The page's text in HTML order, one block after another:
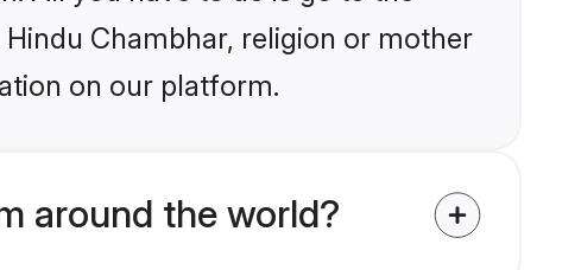
Chambhar, religion or mother
on our platform.
around the world?